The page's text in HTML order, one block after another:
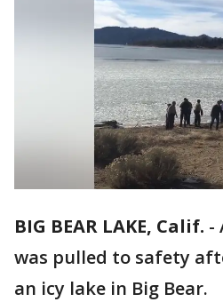
BIG BEAR LAKE, Calif. -
was pulled to safety
an icy lake in Big Bear.